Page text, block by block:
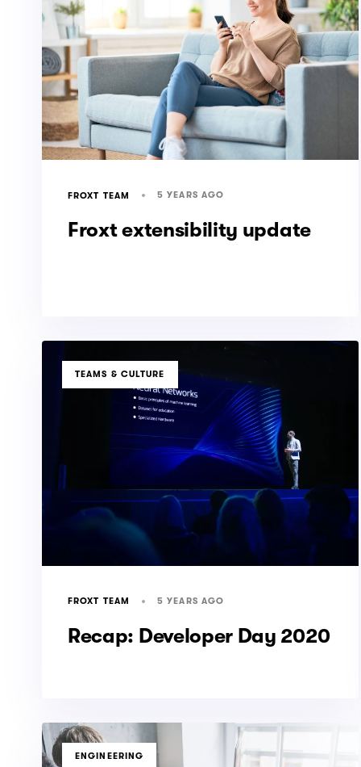
FROXT TEAM 5 YEARS AGO
Froxt extensibility update
TAGSTEAMS & CULTURE
FROXT TEAM 5 YEARS AGO
Recap: Developer Day 2020
TAGSENGINEERING